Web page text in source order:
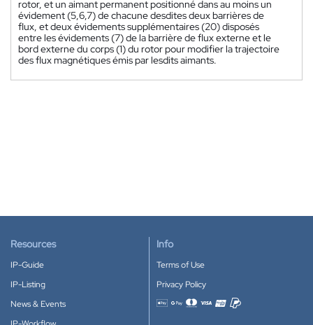
rotor, et un aimant permanent positionné dans au moins un
évidement (5,6,7) de chacune desdites deux barrières de
flux, et deux évidements supplémentaires (20) disposés
entre les évidements (7) de la barrière de flux externe et le
bord externe du corps (1) du rotor pour modifier la trajectoire
des flux magnétiques émis par lesdits aimants.
Resources
IP-Guide
IP-Listing
News & Events
Info
Terms of Use
Privacy Policy
Accepted payment methods